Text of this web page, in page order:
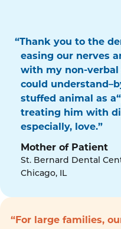
“Thank you to the
easing our nerves
with my non-verbal
could
stuffed animal as
treating him with
especially, love.”
Mother of Patient
St. Bernard Dental
Chicago, IL
“For large families,